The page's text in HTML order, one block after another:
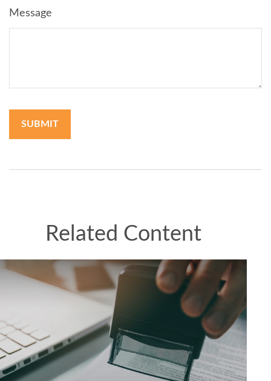
Message
Related Content